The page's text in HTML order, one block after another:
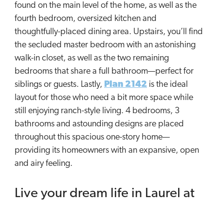
found on the main level of the home, as well as the
fourth bedroom, oversized kitchen and
thoughtfully-placed dining area. Upstairs, you’ll find
the secluded master bedroom with an astonishing
walk-in closet, as well as the two remaining
bedrooms that share a full bathroom—perfect for
siblings or guests. Lastly, Plan 2142 is the ideal
layout for those who need a bit more space while
still enjoying ranch-style living. 4 bedrooms, 3
bathrooms and astounding designs are placed
throughout this spacious one-story home—
providing its homeowners with an expansive, open
and airy feeling.
Live your dream life in Laurel at